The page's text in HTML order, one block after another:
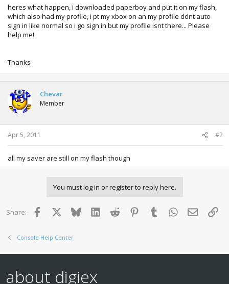
heres what happen, i downloaded paperboy and put it on my flash,
which also had my profile, i pt my xbox on an my profile ddnt auto
sign in like normal so i go sign in but my profile isnt there... Please
help me!
Thanks
Chevar
Member
Apr 5, 2011 #2
all my saver are still on my flash though
You must log in or register to reply here.
Share: Facebook BlueskyLinkedInReddit PinterestTumblr WhatsApp
Email
Console Help Center
about digiex